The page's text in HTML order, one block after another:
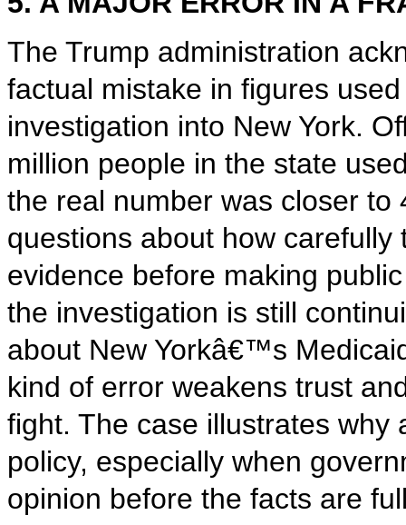
The Trump administration
factual mistake in figures
investigation into New York.
million people in the state
the real number was closer
questions about how
evidence before making
the investigation is still
about New Yorkâ€™s
kind of error weakens trust
fight. The case illustrates why
policy, especially when
opinion before the facts are